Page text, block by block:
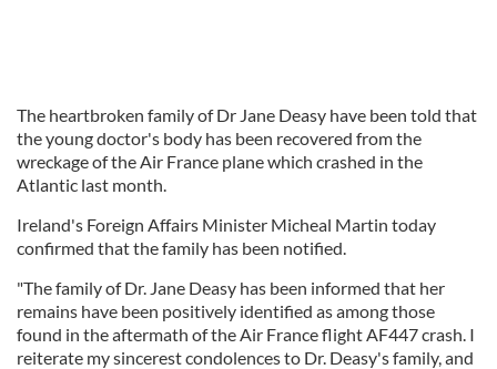
The heartbroken family of Dr Jane Deasy have been told that
the young doctor's body has been recovered from the
wreckage of the Air France plane which crashed in the
Atlantic last month.
Ireland's Foreign Affairs Minister Micheal Martin today
confirmed that the family has been notified.
"The family of Dr. Jane Deasy has been informed that her
remains have been positively identified as among those
found in the aftermath of the Air France flight AF447 crash. I
reiterate my sincerest condolences to Dr. Deasy's family, and